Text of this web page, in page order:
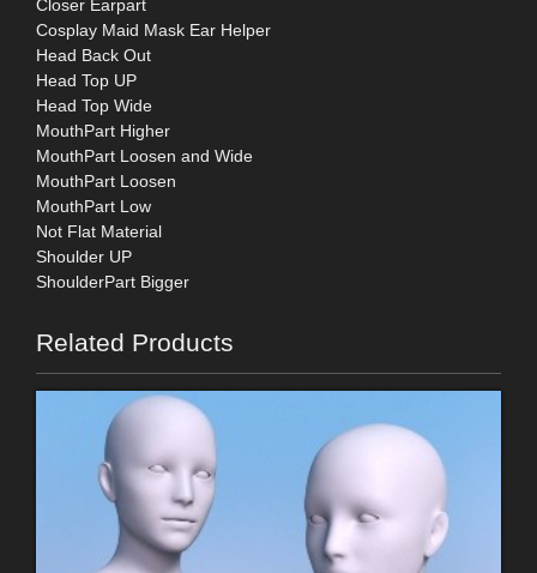
Closer Earpart
Cosplay Maid Mask Ear Helper
Head Back Out
Head Top UP
Head Top Wide
MouthPart Higher
MouthPart Loosen and Wide
MouthPart Loosen
MouthPart Low
Not Flat Material
Shoulder UP
ShoulderPart Bigger
Related Products